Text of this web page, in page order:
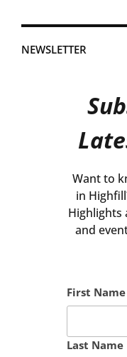
NEWSLETTER
Want to
in
Highlights
and
First Name
Last Name